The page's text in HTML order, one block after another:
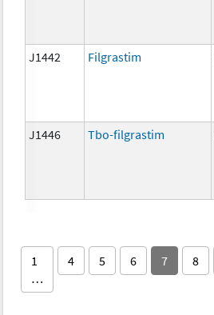
J1442 Filgrastim
J1446 Tbo-filgrastim
1
…
4 5 6 7 8